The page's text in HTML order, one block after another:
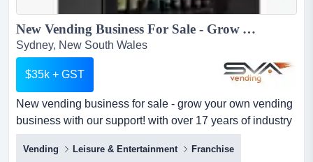
New Vending Business For Sale - Grow Your Own Vending Business With Our Support!...
Sydney, New South Wales
$35k + GST
New vending business for sale - grow your own vending
business with our support! with over 17 years of industry
experience, sva vending helps people across australia
build successful vending businesses. whether you’re
Vending Leisure & Entertainment Franchise